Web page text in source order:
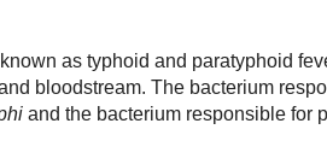
as typhoid and paratyphoid
bloodstream. The bacterium
and the bacterium responsible for